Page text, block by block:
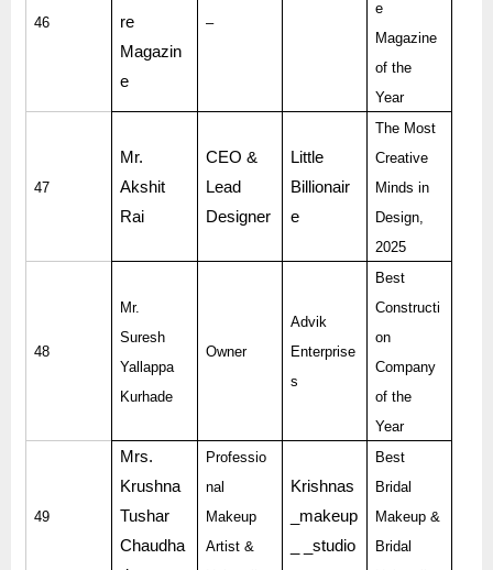
46
re
Magazin
e
–
e
Magazine
of the
Year
47
Mr.
Akshit
Rai
CEO &
Lead
Designer
Little
Billionair
e
The Most
Creative
Minds in
Design,
2025
48
Mr.
Suresh
Yallappa
Kurhade
Owner
Advik
Enterprise
s
Best
Constructi
on
Company
of the
Year
49
Mrs.
Krushna
Tushar
Chaudha
Professio
nal
Makeup
Artist &
Krishnas
_makeup
_ _studio
Best
Bridal
Makeup &
Bridal